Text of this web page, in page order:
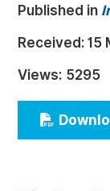
Earth,
Education
Published in
Received: 15
Views: 5295